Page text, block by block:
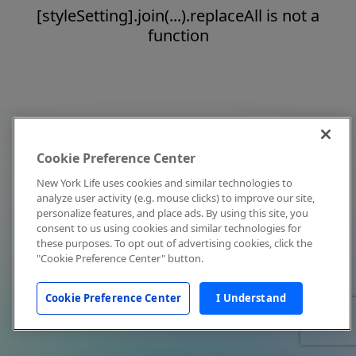
[styleSetting].join(...).replaceAll is not a
function
Cookie Preference Center
New York Life uses cookies and similar technologies to
analyze user activity (e.g. mouse clicks) to improve our site,
personalize features, and place ads. By using this site, you
consent to us using cookies and similar technologies for
these purposes. To opt out of advertising cookies, click the
"Cookie Preference Center" button.
Cookie Preference Center I Understand